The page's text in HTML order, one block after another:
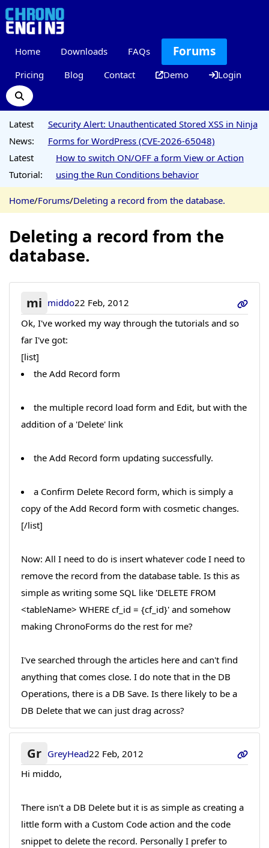
Home Downloads FAQs Forums
Pricing Blog Contact Demo Login
Latest
News:
Security Alert: Unauthenticated Stored XSS in Ninja
Forms for WordPress (CVE-2026-65048)
Latest
Tutorial:
How to switch ON/OFF a form View or Action
using the Run Conditions behavior
Home/Forums/Deleting a record from the database.
Deleting a record from the
database.
mi middo22 Feb, 2012
Ok, I've worked my way through the tutorials and so
far I've got:
[list]
the Add Record form
the multiple record load form and Edit, but with the
addition of a 'Delete' link
the Add Record form updating successfully.
a Confirm Delete Record form, which is simply a
copy of the Add Record form with cosmetic changes.
[/list]
Now: All I need to do is insert whatever code I need to
remove the record from the database table. Is this as
simple as writing some SQL like 'DELETE FROM
<tableName> WHERE cf_id = {cf_id}' and somehow
making ChronoForms do the rest for me?
I've searched through the articles here and can't find
anything that comes close. I do note that in the DB
Operations, there is a DB Save. Is there likely to be a
DB Delete that we can just drag across?
Gr GreyHead22 Feb, 2012
Hi middo,
There isn't a DB Delete but it is as simple as creating a
little form with a Custom Code action and the code
snippet to delete the record. Personally I prefer to